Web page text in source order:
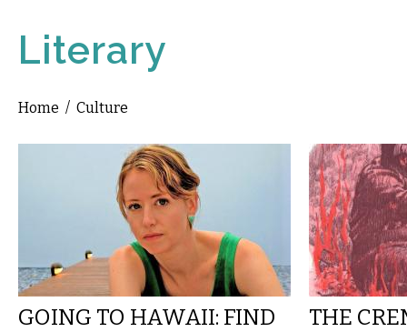
Literary
You are here
Home / Culture
GOING TO HAWAII: FIND
THE